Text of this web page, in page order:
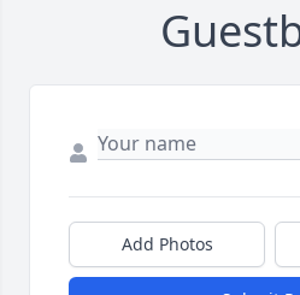
Add Photos